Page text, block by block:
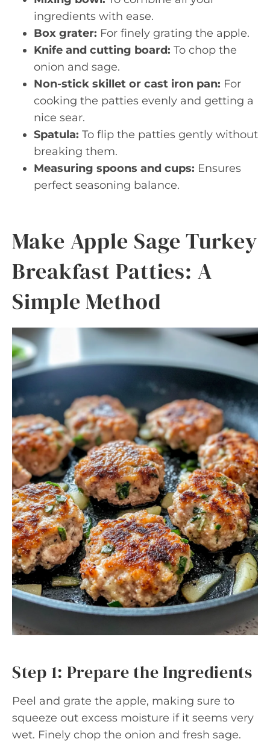
ingredients with ease.
Box grater: For finely grating the apple.
Knife and cutting board: To chop the
onion and sage.
Non-stick skillet or cast iron pan: For
cooking the patties evenly and getting a
nice sear.
Spatula: To flip the patties gently without
breaking them.
Measuring spoons and cups: Ensures
perfect seasoning balance.
Make Apple Sage Turkey
Breakfast Patties: A
Simple Method
Step 1: Prepare the Ingredients
Peel and grate the apple, making sure to
squeeze out excess moisture if it seems very
wet. Finely chop the onion and fresh sage.